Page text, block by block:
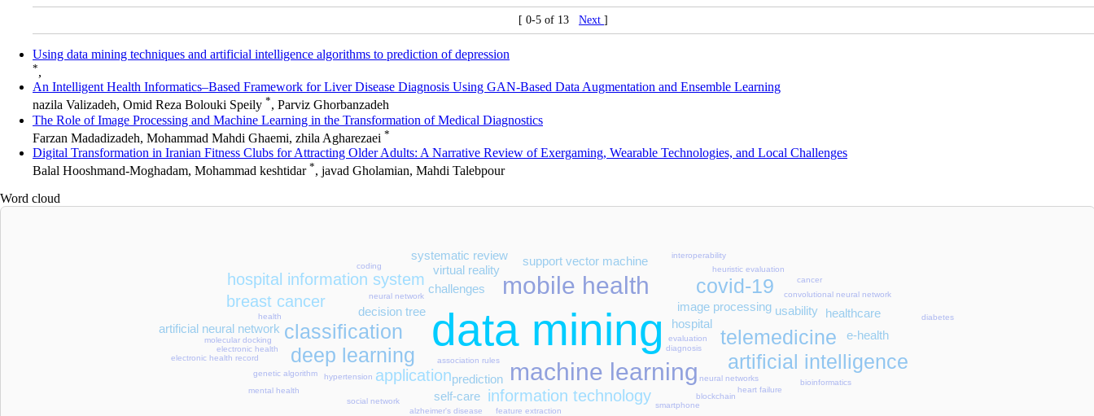
[ 0-5 of 13 Next ]
Using data mining techniques and artificial intelligence algorithms to prediction of depression
*,
An Intelligent Health Informatics–Based Framework for Liver Disease Diagnosis Using GAN-Based Data Augmentation and Ensemble Learning
nazila Valizadeh, Omid Reza Bolouki Speily *, Parviz Ghorbanzadeh
The Role of Image Processing and Machine Learning in the Transformation of Medical Diagnostics
Farzan Madadizadeh, Mohammad Mahdi Ghaemi, zhila Agharezaei *
Digital Transformation in Iranian Fitness Clubs for Attracting Older Adults: A Narrative Review of Exergaming, Wearable Technologies, and Local Challenges
Balal Hooshmand-Moghadam, Mohammad keshtidar *, javad Gholamian, Mahdi Talebpour
Word cloud
data mining
mobile health
machine learning
classification telemedicine
covid-19
artificial intelligence
deep learning
application
breast cancer
hospital information system
information technology
decision tree
image processing
hospital
prediction
usability
support vector machine
artificial neural network
systematic review
challenges
self-care
healthcare
e-health
virtual reality
convolutional neural network
hypertension
neural network
genetic algorithm
electronic health record
neural networks
coding heuristic evaluation
association rules
heart failure
electronic health
feature extraction
molecular docking
cancer
bioinformatics
smartphone
social network
diagnosis
alzheimer's disease
mental health
blockchain
health diabetes
evaluation
interoperability